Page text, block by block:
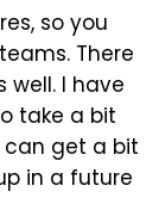
so you
There
well. I have
take a bit
get a bit
in a future